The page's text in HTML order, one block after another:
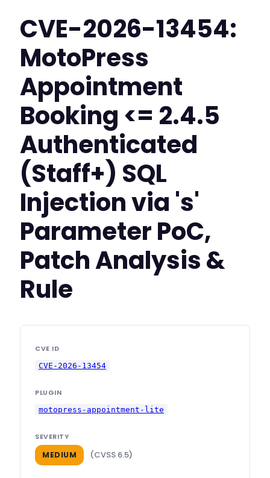
CVE-2026-13454:
MotoPress
Appointment
Booking <= 2.4.5
Authenticated
(Staff+) SQL
Injection via 's'
Parameter PoC,
Patch Analysis &
Rule
CVE ID
CVE-2026-13454
PLUGIN
motopress-appointment-lite
SEVERITY
MEDIUM (CVSS 6.5)